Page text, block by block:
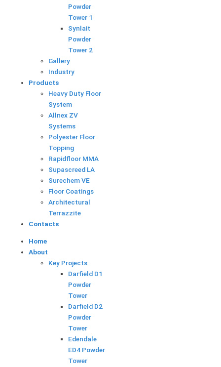
Powder
Tower 1
Synlait
Powder
Tower 2
Gallery
Industry
Products
Heavy Duty Floor
System
Allnex ZV
Systems
Polyester Floor
Topping
Rapidfloor MMA
Supascreed LA
Surechem VE
Floor Coatings
Architectural
Terrazzite
Contacts
Home
About
Key Projects
Darfield D1
Powder
Tower
Darfield D2
Powder
Tower
Edendale
ED4 Powder
Tower